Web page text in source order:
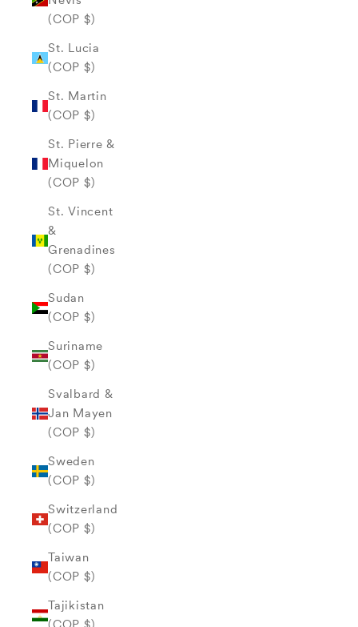
(COP $)
St. Lucia
(COP $)
St. Martin
(COP $)
St. Pierre &
Miquelon
(COP $)
St. Vincent
&
Grenadines
(COP $)
Sudan
(COP $)
Suriname
(COP $)
Svalbard &
Jan Mayen
(COP $)
Sweden
(COP $)
Switzerland
(COP $)
Taiwan
(COP $)
Tajikistan